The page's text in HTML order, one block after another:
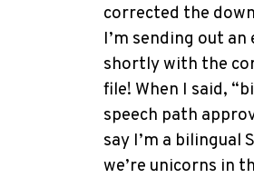
corrected the
I’m sending out an
shortly with the
file! When I said,
speech path
say I’m a bilingual
we’re unicorns in